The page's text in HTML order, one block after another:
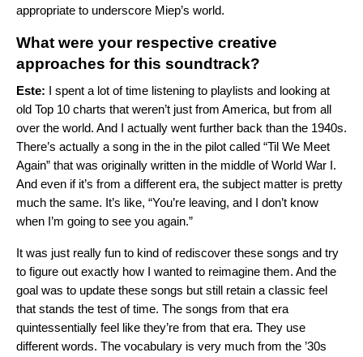
appropriate to underscore Miep’s world.
What were your respective creative
approaches for this soundtrack?
Este:
I spent a lot of time listening to playlists and looking at
old Top 10 charts that weren’t just from America, but from all
over the world. And I actually went further back than the 1940s.
There’s actually a song in the in the pilot called “Til We Meet
Again” that was originally written in the middle of World War I.
And even if it’s from a different era, the subject matter is pretty
much the same. It’s like, “You’re leaving, and I don’t know
when I’m going to see you again.”
It was just really fun to kind of rediscover these songs and try
to figure out exactly how I wanted to reimagine them. And the
goal was to update these songs but still retain a classic feel
that stands the test of time. The songs from that era
quintessentially feel like they’re from that era. They use
different words. The vocabulary is very much from the ’30s